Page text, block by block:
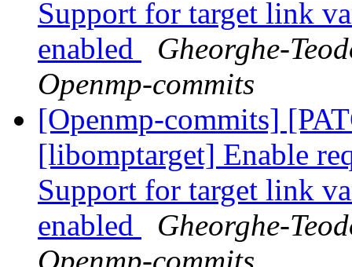
Support for target link
enabled
Gheorghe-
Openmp-commits
[Openmp-commits]
[libomptarget] Enable
Support for target link
enabled
Gheorghe-